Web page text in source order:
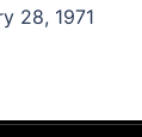
28, 1971